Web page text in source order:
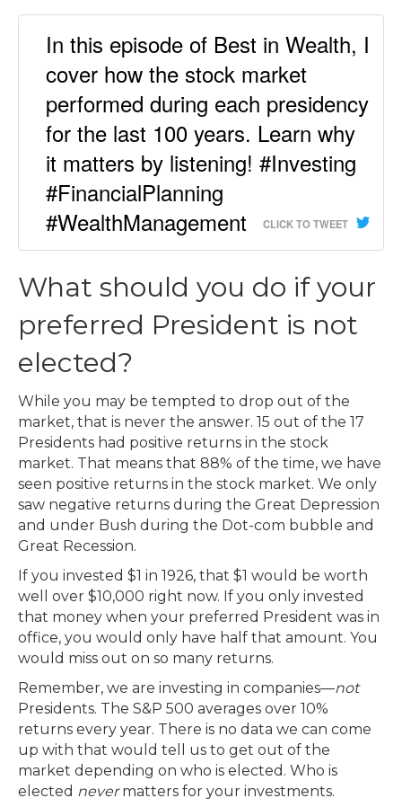
In this episode of Best in Wealth, I
cover how the stock market
performed during each presidency
for the last 100 years. Learn why
it matters by listening! #Investing
#FinancialPlanning
#WealthManagement
CLICK TO TWEET
What should you do if your
preferred President is not
elected?
While you may be tempted to drop out of the
market, that is never the answer. 15 out of the 17
Presidents had positive returns in the stock
market. That means that 88% of the time, we have
seen positive returns in the stock market. We only
saw negative returns during the Great Depression
and under Bush during the Dot-com bubble and
Great Recession.
If you invested $1 in 1926, that $1 would be worth
well over $10,000 right now. If you only invested
that money when your preferred President was in
office, you would only have half that amount. You
would miss out on so many returns.
Remember, we are investing in companies—not
Presidents. The S&P 500 averages over 10%
returns every year. There is no data we can come
up with that would tell us to get out of the
market depending on who is elected. Who is
elected nevermatters for your investments.